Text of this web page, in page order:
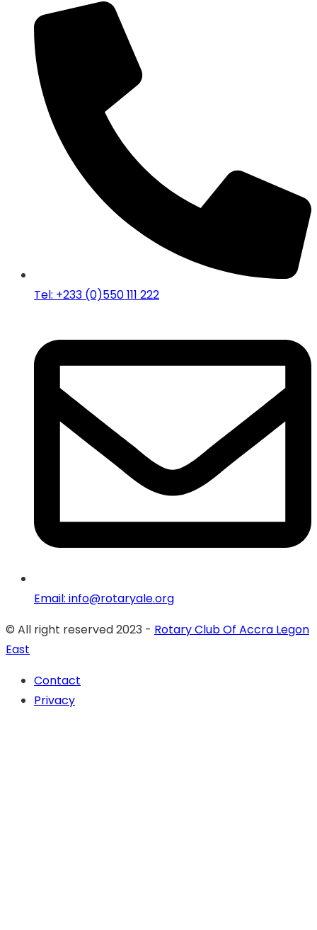
Tel: +233 (0)550 111 222
Email: info@rotaryale.org
© All right reserved 2023 - Rotary Club Of Accra Legon
East
Contact
Privacy